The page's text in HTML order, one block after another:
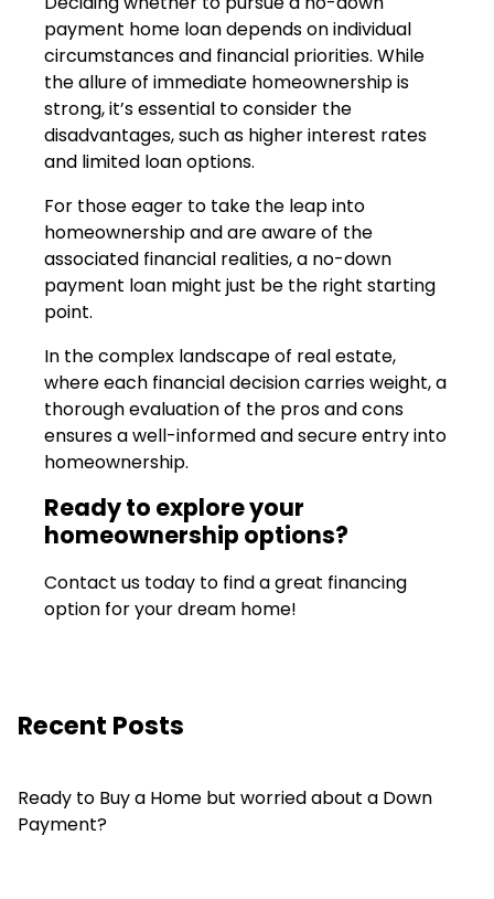
payment home loan depends on individual
circumstances and financial priorities. While
the allure of immediate homeownership is
strong, it’s essential to consider the
disadvantages, such as higher interest rates
and limited loan options.
For those eager to take the leap into
homeownership and are aware of the
associated financial realities, a no-down
payment loan might just be the right starting
point.
In the complex landscape of real estate,
where each financial decision carries weight, a
thorough evaluation of the pros and cons
ensures a well-informed and secure entry into
homeownership.
Ready to explore your
homeownership options?
Contact us today to find a great financing
option for your dream home!
Recent Posts
Ready to Buy a Home but worried about a Down
Payment?